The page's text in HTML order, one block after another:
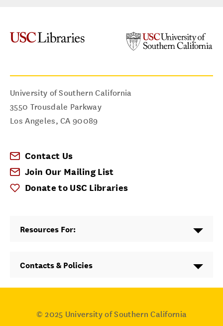
University of Southern California
3550 Trousdale Parkway
Los Angeles,CA 90089
Contact Us
Join Our Mailing List
Donate to USC Libraries
Resources For:
Contacts & Policies
© 2025 University of Southern California